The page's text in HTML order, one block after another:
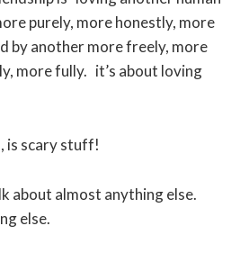
purely, more honestly, more
by another more freely, more
more fully. it’s about loving
is scary stuff!
about almost anything else.
else.